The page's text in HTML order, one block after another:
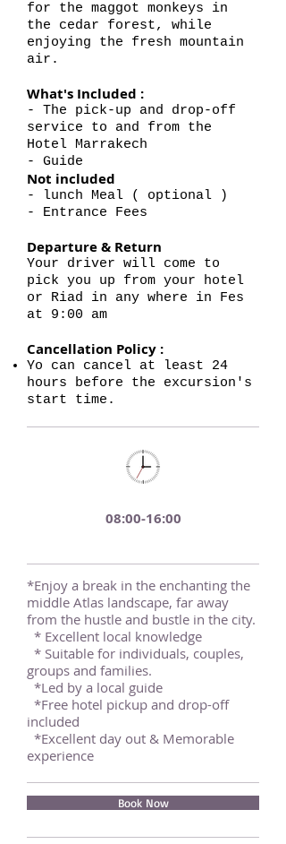
for the maggot monkeys in
the cedar forest, while
enjoying the fresh mountain
air.
What's Included :
- The pick-up and drop-off
service to and from the
Hotel Marrakech
- Guide
Not included
- lunch Meal ( optional )
- Entrance Fees
Departure & Return
Your driver will come to
pick you up from your hotel
or Riad in any where in Fes
at 9:00 am
Cancellation Policy :
Yo can cancel at least 24
hours before the excursion's
start time.
08:00-16:00
*Enjoy a break in the enchanting the
middle Atlas landscape, far away
from the hustle and bustle in the city.
* Excellent local knowledge
* Suitable for individuals, couples,
groups and families.
*Led by a local guide
*Free hotel pickup and drop-off
included
*Excellent day out & Memorable
experience
Book Now